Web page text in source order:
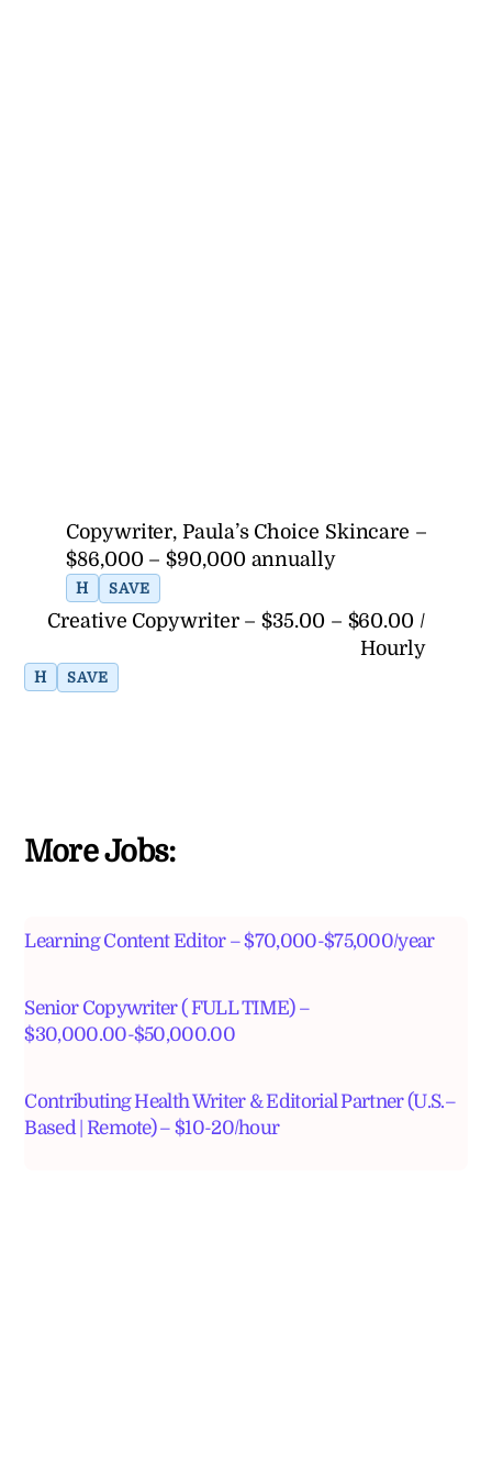
Copywriter, Paula’s Choice Skincare –
$86,000 – $90,000 annually
H SAVE
Creative Copywriter – $35.00 – $60.00 /
Hourly
H SAVE
More Jobs:
Learning Content Editor – $70,000-$75,000/year
Senior Copywriter ( FULL TIME) –
$30,000.00-$50,000.00
Contributing Health Writer & Editorial Partner (U.S.–
Based | Remote) – $10-20/hour